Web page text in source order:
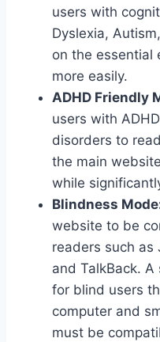
users with
Dyslexia,
on the essential
more easily.
ADHD Friendly
users with
disorders to
the main
while
Blindness
website to be
readers such as
and TalkBack.
for blind users
computer and
must be